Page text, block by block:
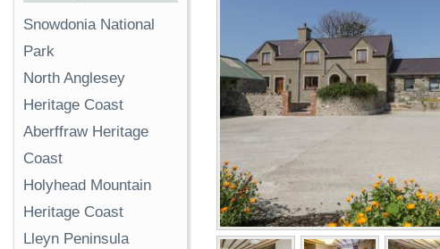
Snowdonia National
Park
North Anglesey
Heritage Coast
Aberffraw Heritage
Coast
Holyhead Mountain
Heritage Coast
Lleyn Peninsula